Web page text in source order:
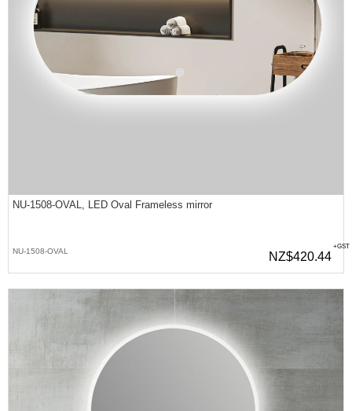
NU-1508-OVAL, LED Oval Frameless mirror
NU-1508-OVAL NZ$420.44
+GST